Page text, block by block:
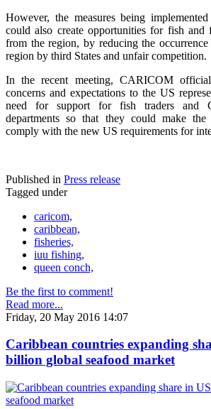
However, the measures being
could also create opportunities for fish and
from the region, by reducing the
region by third States and unfair competition.
In the recent meeting, CARICOM
concerns and expectations to the US
need for support for fish traders and
departments so that they could make the
comply with the new US requirements for
Published in Press release
Tagged under
caricom,
caribbean,
fisheries,
iuu fishing,
queen conch,
Be the first to comment!
Read more...
Friday, 20 May 2016 14:07
Caribbean countries expanding
billion global seafood market